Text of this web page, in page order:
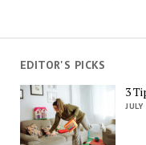
EDITOR'S PICKS
3